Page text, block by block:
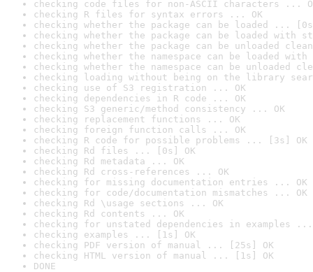
checking code files for non-ASCII characters ...
checking R files for syntax errors ... OK
checking whether the package can be loaded ...
checking whether the package can be loaded with
checking whether the package can be unloaded
checking whether the namespace can be loaded
checking whether the namespace can be unloaded
checking loading without being on the library
checking use of S3 registration ... OK
checking dependencies in R code ... OK
checking S3 generic/method consistency ... OK
checking replacement functions ... OK
checking foreign function calls ... OK
checking R code for possible problems ... [3s] OK
checking Rd files ... [0s] OK
checking Rd metadata ... OK
checking Rd cross-references ... OK
checking for missing documentation entries ... OK
checking for code/documentation mismatches ... OK
checking Rd \usage sections ... OK
checking Rd contents ... OK
checking for unstated dependencies in examples ...
checking examples ... [1s] OK
checking PDF version of manual ... [25s] OK
checking HTML version of manual ... [1s] OK
DONE